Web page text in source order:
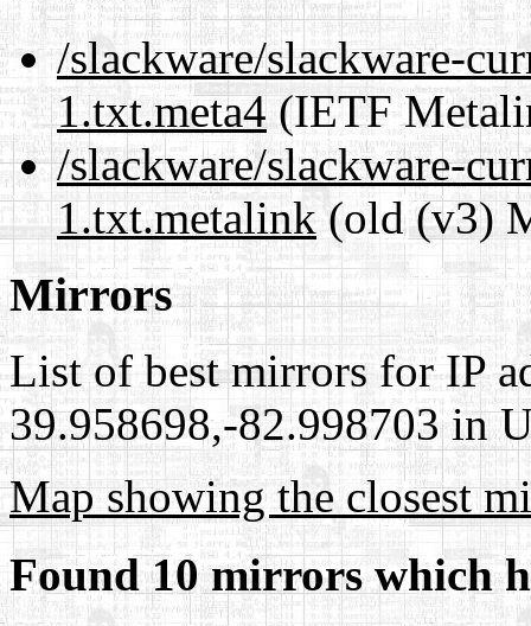
/slackware/slackware-
1.txt.meta4(IETF
/slackware/slackware-
1.txt.metalink(old (v3)
Mirrors
List of best mirrors for IP
39.958698,-82.998703 in
Map showing the closest
Found 10 mirrors which